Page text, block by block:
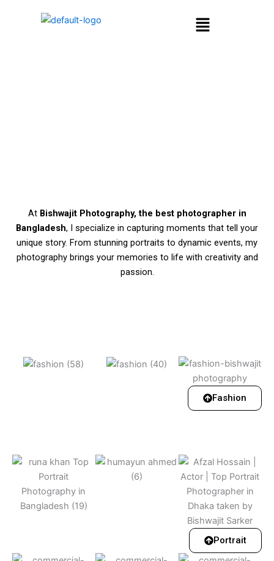
Menu
At Bishwajit Photography, the best photographer in
Bangladesh, I specialize in capturing moments that tell your
unique story. From stunning portraits to dynamic events, my
photography brings your memories to life with creativity and
passion.
Fashion
Portrait